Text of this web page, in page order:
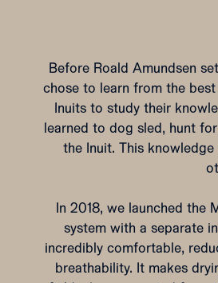
Before Roald Amundsen
chose to learn from the
Inuits to study their
learned to dog sled, hunt
the Inuit. This
In 2018, we launched the
system with a separate
incredibly comfortable,
breathability. It makes